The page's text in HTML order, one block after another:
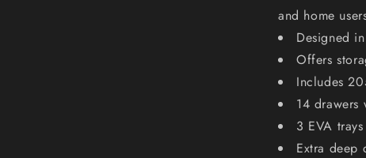
and home
Designed
Offers
Includes
14 drawers
3 EVA trays
Extra deep